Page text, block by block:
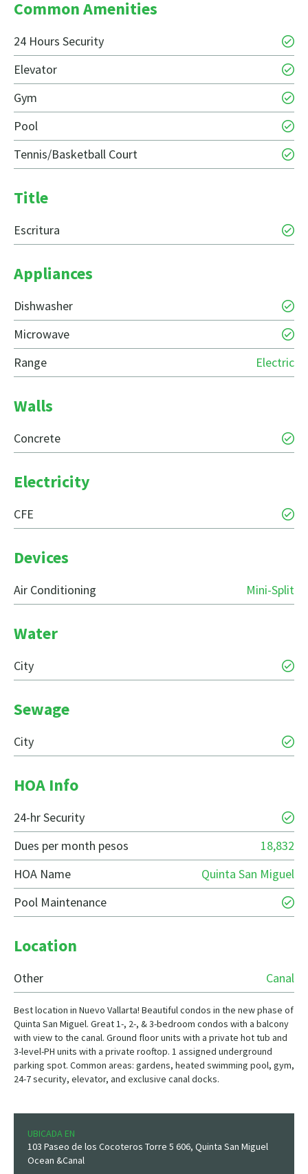
Common Amenities
24 Hours Security
Elevator
Gym
Pool
Tennis/Basketball Court
Title
Escritura
Appliances
Dishwasher
Microwave
Range
Electric
Walls
Concrete
Electricity
CFE
Devices
Air Conditioning Mini-Split
Water
City
Sewage
City
HOA Info
24-hr Security
Dues per month pesos
18,832
HOA Name
Quinta San Miguel
Pool Maintenance
Location
Other Canal
Best location in Nuevo Vallarta! Beautiful condos in the new phase of
Quinta San Miguel. Great 1-, 2-, & 3-bedroom condos with a balcony
with view to the canal. Ground floor units with a private hot tub and
3-level-PH units with a private rooftop. 1 assigned underground
parking spot. Common areas: gardens, heated swimming pool, gym,
24-7 security, elevator, and exclusive canal docks.
UBICADA EN
103 Paseo de los Cocoteros Torre 5 606, Quinta San Miguel
Ocean &Canal